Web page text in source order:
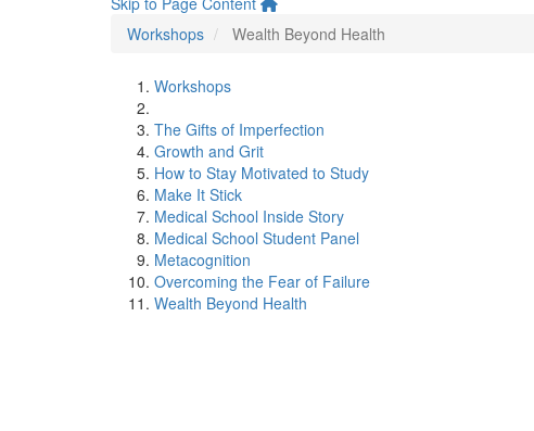
Workshops
Wealth Beyond Health
Workshops
The Gifts of Imperfection
Growth and Grit
How to Stay Motivated to Study
Make It Stick
Medical School Inside Story
Medical School Student Panel
Metacognition
Overcoming the Fear of Failure
Wealth Beyond Health